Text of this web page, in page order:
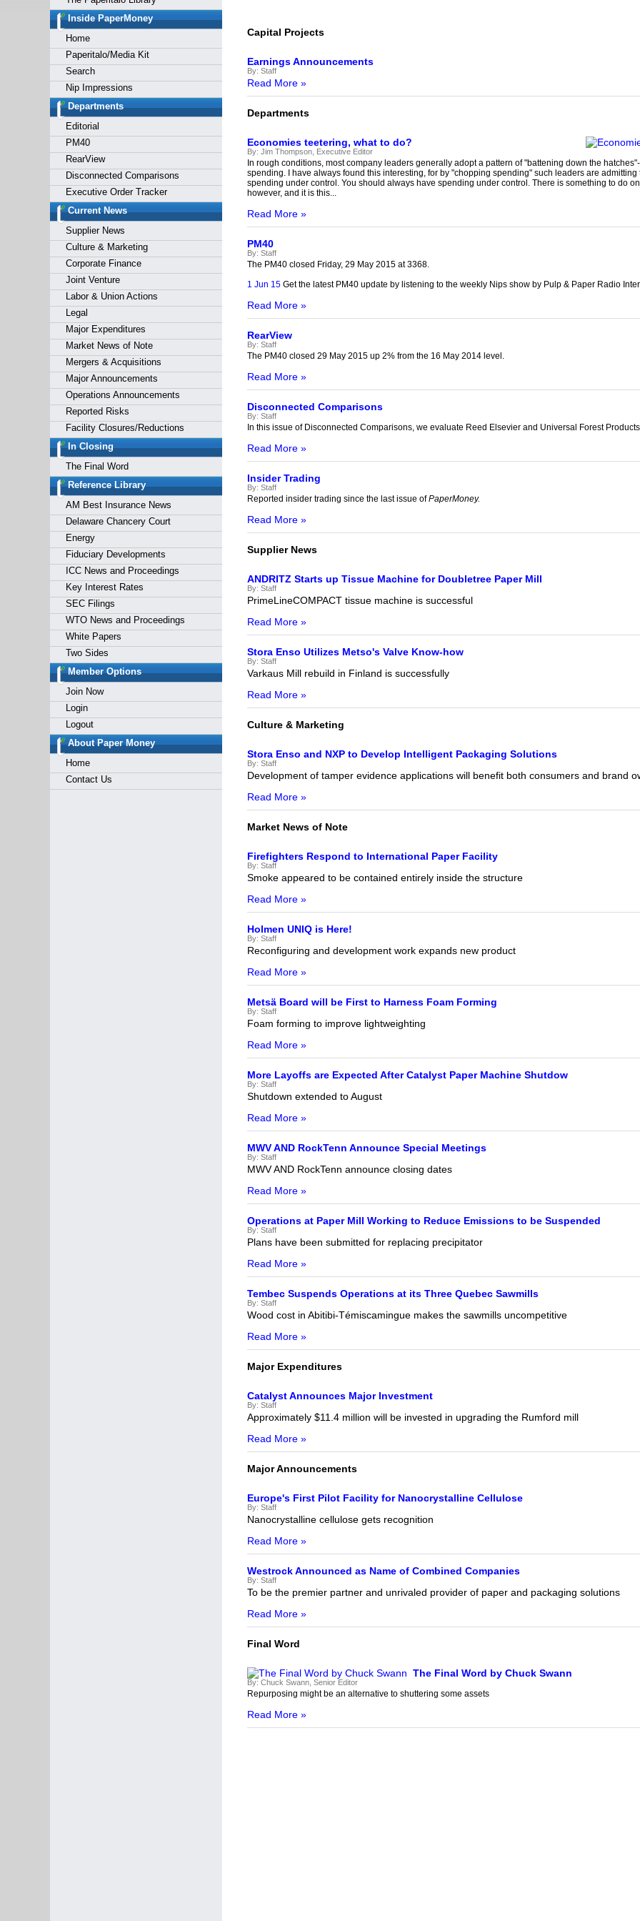
Inside PaperMoney
Home
Paperitalo/Media Kit
Search
Nip Impressions
Departments
Editorial
PM40
RearView
Disconnected Comparisons
Executive Order Tracker
Current News
Supplier News
Culture & Marketing
Corporate Finance
Joint Venture
Labor & Union Actions
Legal
Major Expenditures
Market News of Note
Mergers & Acquisitions
Major Announcements
Operations Announcements
Reported Risks
Facility Closures/Reductions
In Closing
The Final Word
Reference Library
AM Best Insurance News
Delaware Chancery Court
Energy
Fiduciary Developments
ICC News and Proceedings
Key Interest Rates
SEC Filings
WTO News and Proceedings
White Papers
Two Sides
Member Options
Join Now
Login
Logout
About Paper Money
Home
Contact Us
Capital Projects
Earnings Announcements
By: Staff
Read More »
Departments
Economies teetering, what to do?
By: Jim Thompson, Executive Editor
In rough conditions, most company leaders generally adopt a pattern of "battening down the
spending. I have always found this interesting, for by "chopping spending" such leaders are
spending under control. You should always have spending under control. There is something to do
however, and it is this...
Read More »
PM40
By: Staff
The PM40 closed Friday, 29 May 2015 at 3368.
1 Jun 15Get the latest PM40 update by listening to the weekly Nips show by Pulp & Paper Radio
Read More »
RearView
By: Staff
The PM40 closed 29 May 2015 up 2% from the 16 May 2014 level.
Read More »
Disconnected Comparisons
By: Staff
In this issue of Disconnected Comparisons, we evaluate Reed Elsevier and Universal Forest
Read More »
Insider Trading
By: Staff
Reported insider trading since the last issue ofPaperMoney.
Read More »
Supplier News
ANDRITZ Starts up Tissue Machine for Doubletree Paper Mill
By: Staff
PrimeLineCOMPACT tissue machine is successful
Read More »
Stora Enso Utilizes Metso's Valve Know-how
By: Staff
Varkaus Mill rebuild in Finland is successfully
Read More »
Culture & Marketing
Stora Enso and NXP to Develop Intelligent Packaging Solutions
By: Staff
Development of tamper evidence applications will benefit both consumers and brand
Read More »
Market News of Note
Firefighters Respond to International Paper Facility
By: Staff
Smoke appeared to be contained entirely inside the structure
Read More »
Holmen UNIQ is Here!
By: Staff
Reconfiguring and development work expands new product
Read More »
Metsä Board will be First to Harness Foam Forming
By: Staff
Foam forming to improve lightweighting
Read More »
More Layoffs are Expected After Catalyst Paper Machine Shutdow
By: Staff
Shutdown extended to August
Read More »
MWV AND RockTenn Announce Special Meetings
By: Staff
MWV AND RockTenn announce closing dates
Read More »
Operations at Paper Mill Working to Reduce Emissions to be Suspended
By: Staff
Plans have been submitted for replacing precipitator
Read More »
Tembec Suspends Operations at its Three Quebec Sawmills
By: Staff
Wood cost in Abitibi-Témiscamingue makes the sawmills uncompetitive
Read More »
Major Expenditures
Catalyst Announces Major Investment
By: Staff
Approximately $11.4 million will be invested in upgrading the Rumford mill
Read More »
Major Announcements
Europe's First Pilot Facility for Nanocrystalline Cellulose
By: Staff
Nanocrystalline cellulose gets recognition
Read More »
Westrock Announced as Name of Combined Companies
By: Staff
To be the premier partner and unrivaled provider of paper and packaging solutions
Read More »
Final Word
The Final Word by Chuck Swann
By: Chuck Swann, Senior Editor
Repurposing might be an alternative to shuttering some assets
Read More »